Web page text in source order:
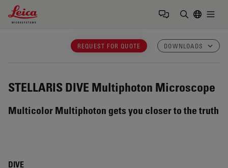
Leica Microsystems Logo
REQUEST FOR QUOTE DOWNLOADS
STELLARIS DIVE Multiphoton Microscope
Multicolor Multiphoton gets you closer to the truth
DIVE